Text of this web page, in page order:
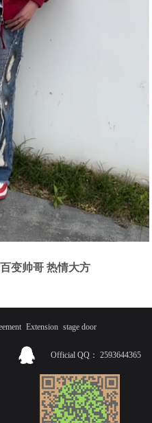
变帅哥 热情大方
Extension stage door
Official QQ： 2593644365